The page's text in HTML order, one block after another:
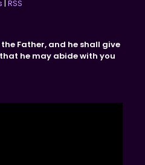
| RSS
the Father, and he shall give
he may abide with you